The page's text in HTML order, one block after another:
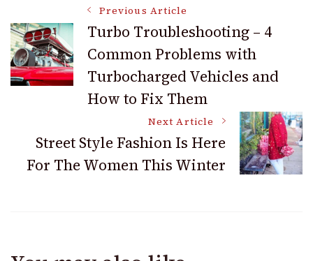
Post
Navigation
Previous Article
Turbo Troubleshooting – 4
Common Problems with
Turbocharged Vehicles and
How to Fix Them
Next Article
Street Style Fashion Is Here
For The Women This Winter